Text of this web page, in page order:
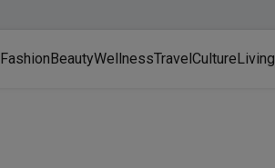
FashionBeautyWellnessTravelCultureLiving